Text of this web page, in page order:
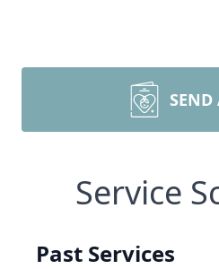
SEND
Service
Past Services